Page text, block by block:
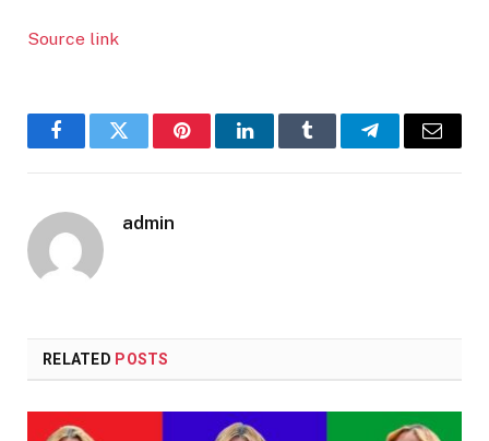
Source link
FacebookTwitter PinterestLinkedInTumblr TelegramEmail
admin
RELATED POSTS